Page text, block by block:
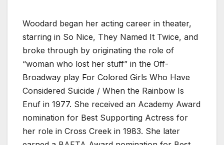
Woodard began her acting career in theater,
starring in So Nice, They Named It Twice, and
broke through by originating the role of
“woman who lost her stuff” in the Off-
Broadway play For Colored Girls Who Have
Considered Suicide / When the Rainbow Is
Enuf in 1977. She received an Academy Award
nomination for Best Supporting Actress for
her role in Cross Creek in 1983. She later